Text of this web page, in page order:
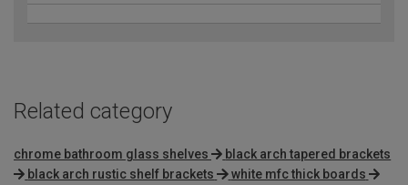
Related category
chrome bathroom glass shelves
black arch tapered brackets
black arch rustic shelf brackets
white mfc thick boards